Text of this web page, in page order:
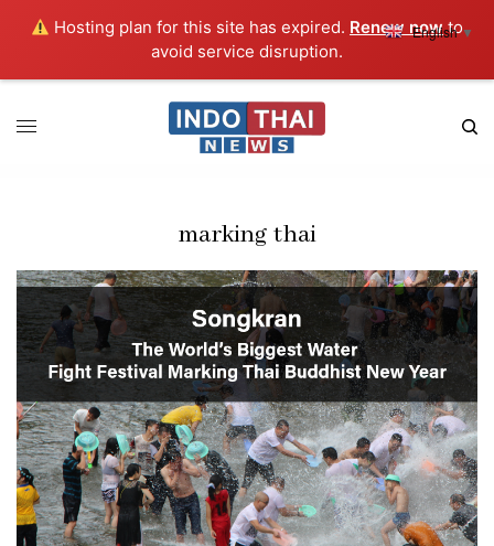
Hosting plan for this site has expired. Renew nowto
avoid service disruption.
marking thai
English▼